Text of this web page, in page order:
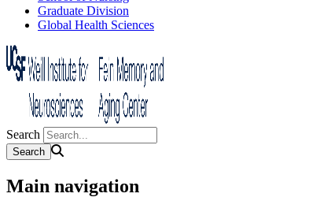
Graduate Division
Global Health Sciences
Search
Main navigation